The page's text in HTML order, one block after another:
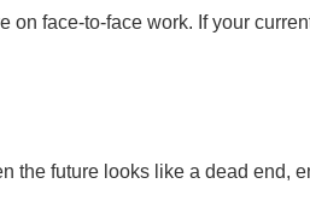
face-to-face work. If your
the future looks like a dead end,